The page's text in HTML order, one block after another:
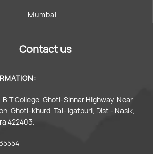
Mumbai
Contact us
College, Ghoti-Sinnar Highway, Near
Ghoti-Khurd, Tal- Igatpuri, Dist - Nasik,
422403.